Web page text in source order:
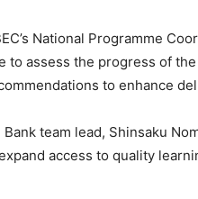
National Programme
to assess the progress of
to enhance
team lead, Shinsaku
access to quality